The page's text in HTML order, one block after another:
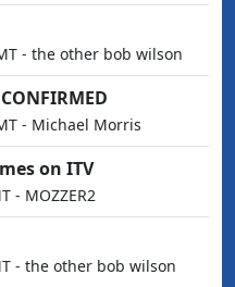
- the other bob wilson
- Michael Morris
on ITV
- MOZZER2
- the other bob wilson